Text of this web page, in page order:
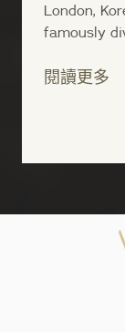
London,
famously
閱讀更多